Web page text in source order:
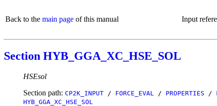
Back to the main page of this manual Input
Section HYB_GGA_XC_HSE_SOL
HSEsol
Section path: CP2K_INPUT / FORCE_EVAL / PROPERTIES /
HYB_GGA_XC_HSE_SOL